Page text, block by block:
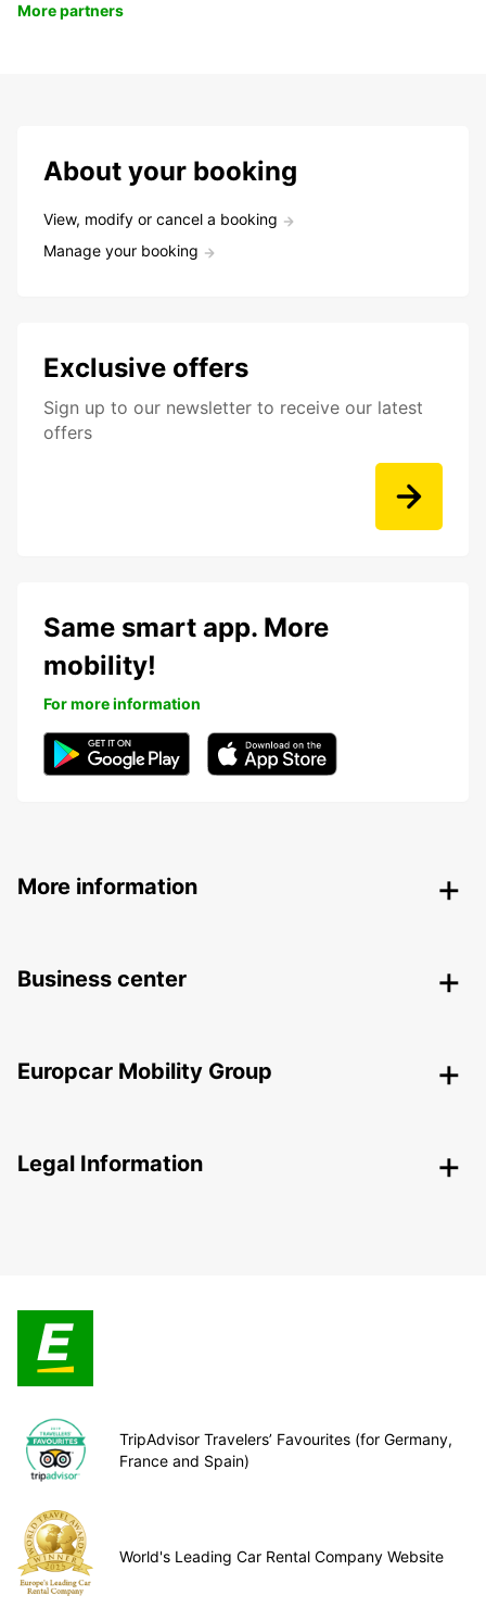
More partners
About your booking
View, modify or cancel a booking
Manage your booking
Exclusive offers
Sign up to our newsletter to receive our latest
offers
Same smart app. More
mobility!
For more information
More information
Business center
Europcar Mobility Group
Legal Information
TripAdvisor Travelers’ Favourites (for Germany,
France and Spain)
World's Leading Car Rental Company Website